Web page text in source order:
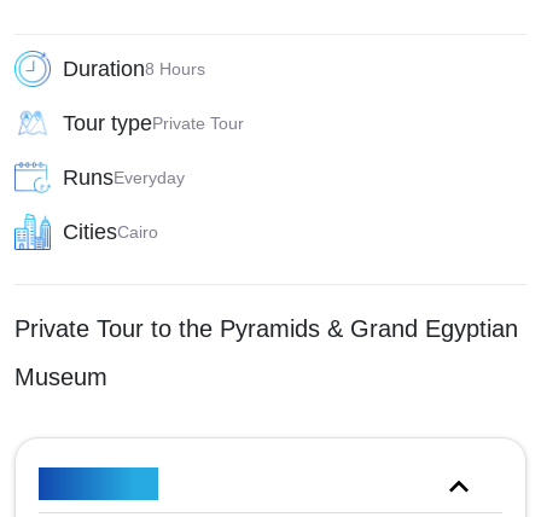
Duration8 Hours
Tour typePrivate Tour
RunsEveryday
CitiesCairo
Private Tour to the Pyramids & Grand Egyptian
Museum